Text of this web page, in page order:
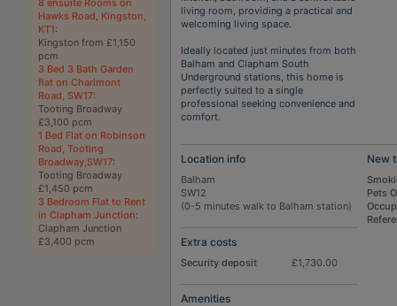
8 ensuite Rooms on
Hawks Road, Kingston,
KT1:
Kingston from £1,150
pcm
3 Bed 3 Bath Garden
flat on Charlmont
Road, SW17:
Tooting Broadway
£3,100 pcm
1 Bed Flat on Robinson
Road, Tooting
Broadway,SW17:
Tooting Broadway
£1,450 pcm
3 Bedroom Flat to Rent
in Clapham Junction:
Clapham Junction
£3,400 pcm
living room, providing a practical and
welcoming living space.
Ideally located just minutes from both
Balham and Clapham South
Underground stations, this home is
perfectly suited to a single
professional seeking convenience and
comfort.
Location info
Balham
SW12
(0-5 minutes walk to Balham station)
Extra costs
Security deposit £1,730.00
Amenities
New
Pets